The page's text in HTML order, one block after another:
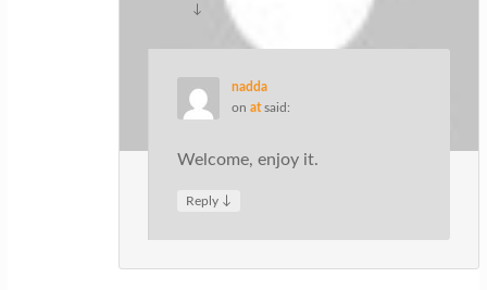
↓
nadda
on atsaid:
Welcome, enjoy it.
Reply ↓